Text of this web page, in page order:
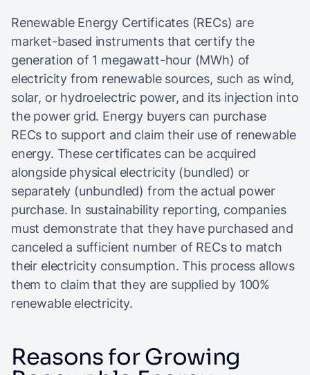
Renewable Energy Certificates (RECs) are
market-based instruments that certify the
generation of 1 megawatt-hour (MWh) of
electricity from renewable sources, such as wind,
solar, or hydroelectric power, and its injection into
the power grid. Energy buyers can purchase
RECs to support and claim their use of renewable
energy. These certificates can be acquired
alongside physical electricity (bundled) or
separately (unbundled) from the actual power
purchase. In sustainability reporting, companies
must demonstrate that they have purchased and
canceled a sufficient number of RECs to match
their electricity consumption. This process allows
them to claim that they are supplied by 100%
renewable electricity.
Reasons for Growing